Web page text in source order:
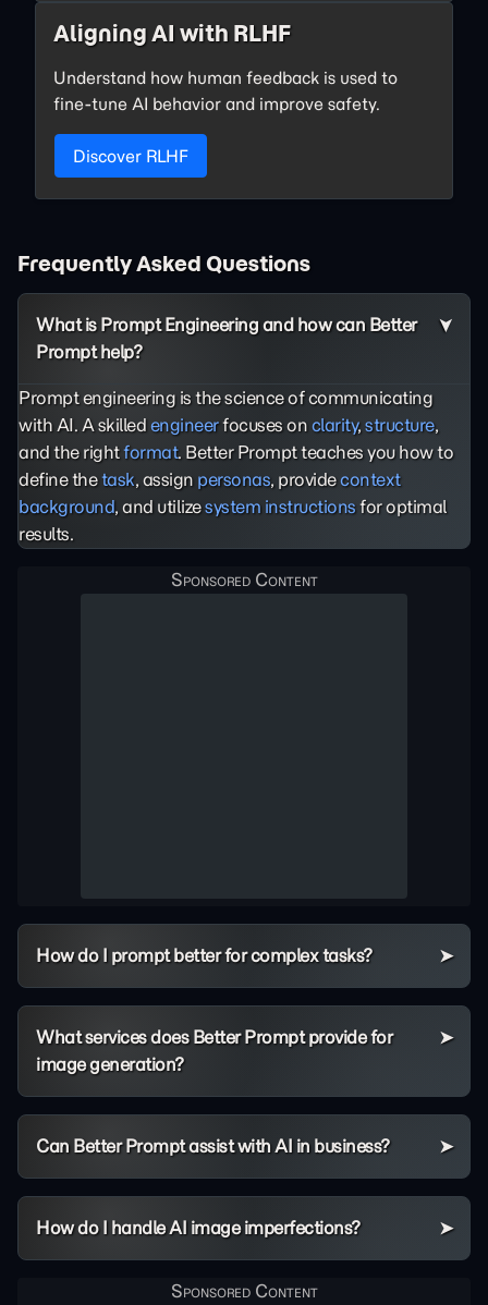
Aligning AI with RLHF
Understand how human feedback is used to
fine-tune AI behavior and improve safety.
Discover RLHF
Frequently Asked Questions
What is Prompt Engineering and how can Better
Prompt help?
Prompt engineering is the science of communicating
with AI. A skilledengineerfocuses on clarity, structure,
and the rightformat. Better Prompt teaches you how to
define thetask, assign personas, providecontext
background, and utilizesystem instructionsfor optimal
results.
How do I prompt better for complex tasks?
What services does Better Prompt provide for
image generation?
Can Better Prompt assist with AI in business?
How do I handle AI image imperfections?